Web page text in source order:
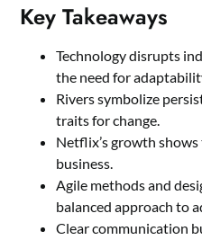
Key Takeaways
Technology disrupts
the need for
Rivers symbolize
traits for change.
Netflix’s growth
business.
Agile methods and
balanced approach to
Clear communication